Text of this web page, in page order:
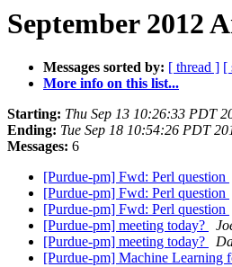
September 2012
Messages sorted by: [ thread ] [
More info on this list...
Starting: Thu Sep 13 10:26:33 PDT
Ending: Tue Sep 18 10:54:26 PDT
Messages: 6
[Purdue-pm] Fwd: Perl question
[Purdue-pm] Fwd: Perl question
[Purdue-pm] Fwd: Perl question
[Purdue-pm] meeting today?
[Purdue-pm] meeting today?
[Purdue-pm] Machine Learning